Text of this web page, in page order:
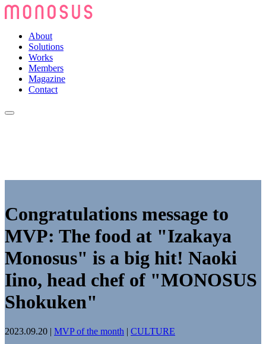
About
Solutions
Works
Members
Magazine
Contact
Congratulations message to
MVP: The food at "Izakaya
Monosus" is a big hit! Naoki
Iino, head chef of "MONOSUS
Shokuken"
2023.09.20 | MVP of the month | CULTURE